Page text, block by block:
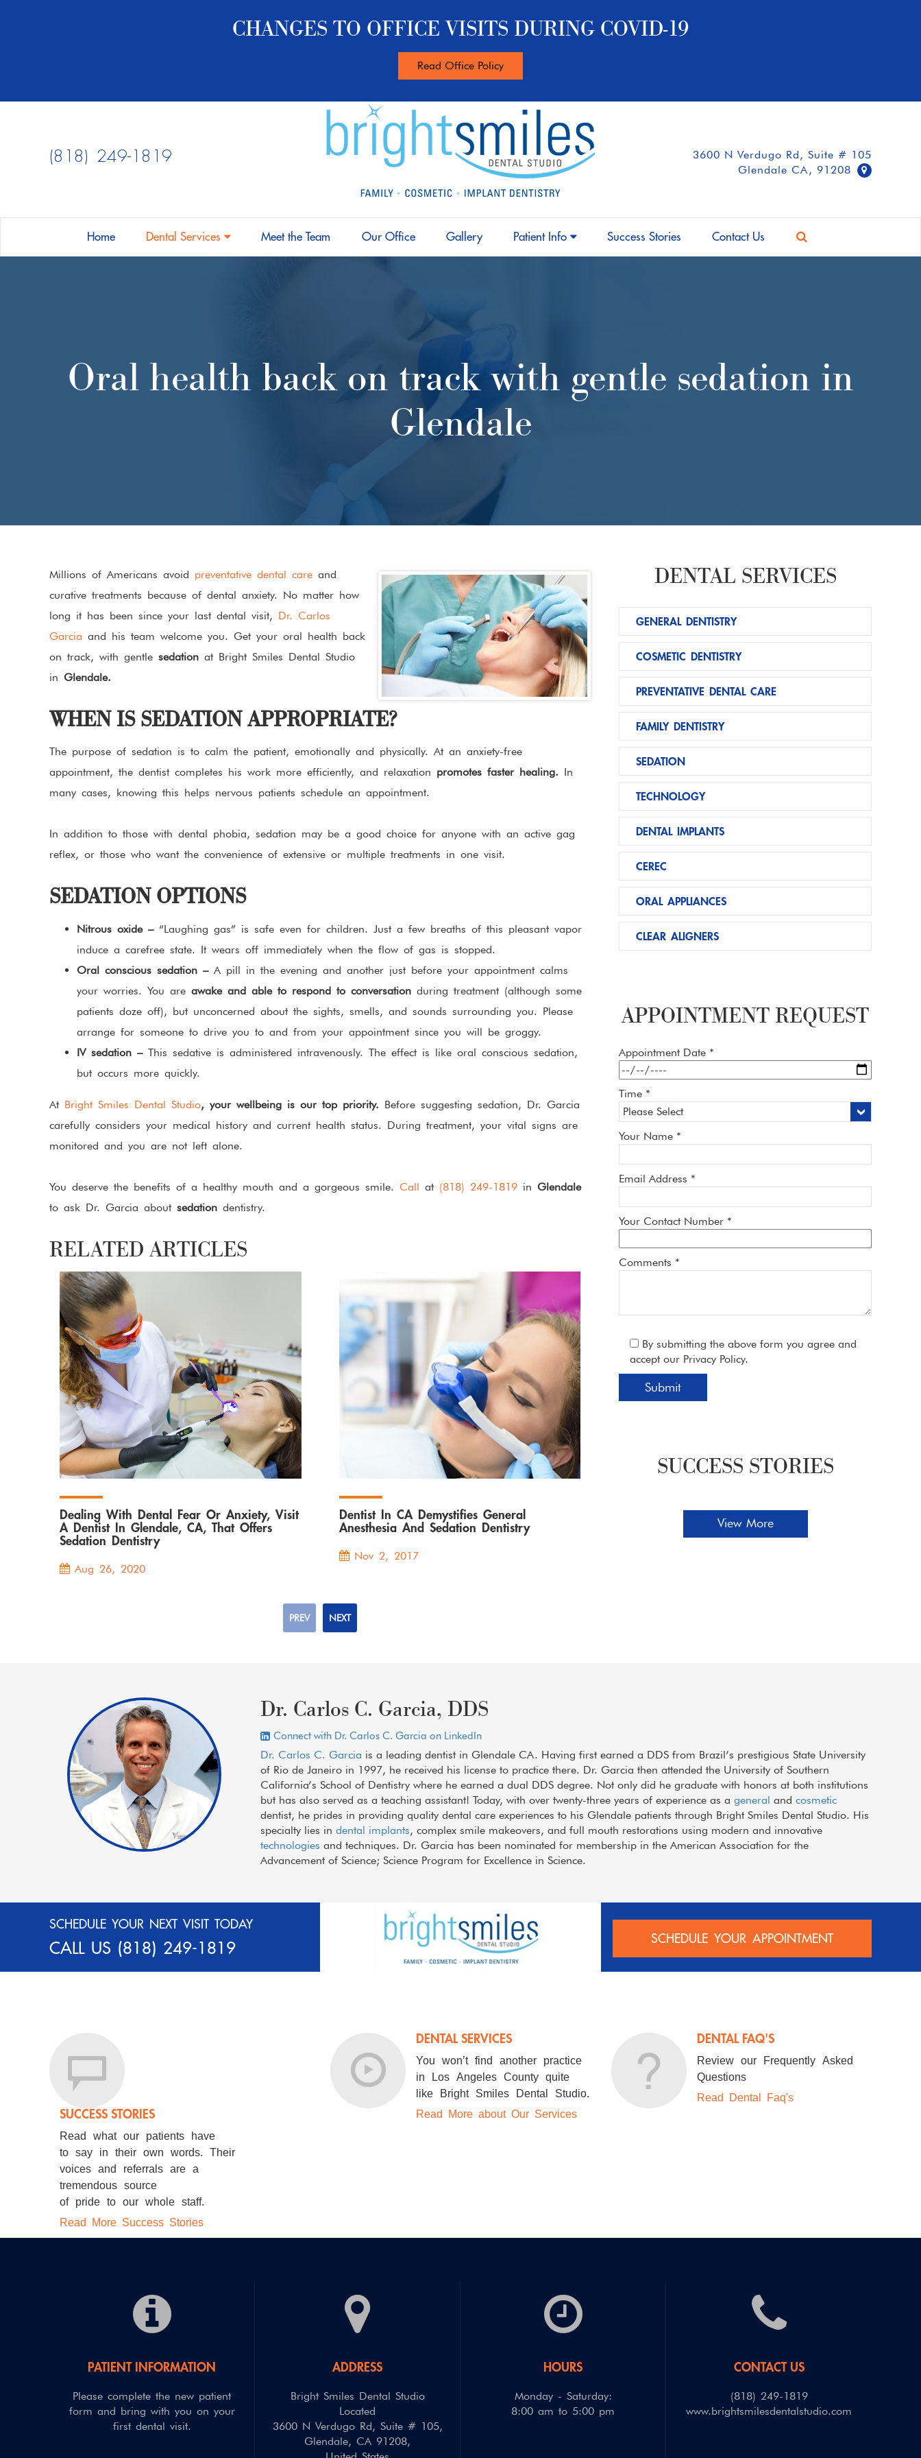
CHANGES TO OFFICE VISITS DURING COVID-19
Read Office Policy
(818) 249-1819
3600 N Verdugo Rd, Suite # 105
Glendale CA, 91208
Home Dental Services Meet the Team Our Office Gallery Patient Info Success Stories Contact Us
Oral health back on track with gentle sedation in
Glendale
Millions of Americans avoid preventative dental care and
curative treatments because of dental anxiety. No matter how
long it has been since your last dental visit, Dr. Carlos
Garcia and his team welcome you. Get your oral health back
on track, with gentle sedation at Bright Smiles Dental Studio
in Glendale.
WHEN IS SEDATION APPROPRIATE?
The purpose of sedation is to calm the patient, emotionally and physically. At an anxiety-free
appointment, the dentist completes his work more efficiently, and relaxation promotes faster healing. In
many cases, knowing this helps nervous patients schedule an appointment.
In addition to those with dental phobia, sedation may be a good choice for anyone with an active gag
reflex, or those who want the convenience of extensive or multiple treatments in one visit.
SEDATION OPTIONS
Nitrous oxide –“Laughing gas” is safe even for children. Just a few breaths of this pleasant vapor
induce a carefree state. It wears off immediately when the flow of gas is stopped.
Oral conscious sedation –A pill in the evening and another just before your appointment calms
your worries. You are awake and able to respond to conversation during treatment (although some
patients doze off), but unconcerned about the sights, smells, and sounds surrounding you. Please
arrange for someone to drive you to and from your appointment since you will be groggy.
IV sedation –This sedative is administered intravenously. The effect is like oral conscious sedation,
but occurs more quickly.
At Bright Smiles Dental Studio, your wellbeing is our top priority. Before suggesting sedation, Dr. Garcia
carefully considers your medical history and current health status. During treatment, your vital signs are
monitored and you are not left alone.
You deserve the benefits of a healthy mouth and a gorgeous smile. Call at (818) 249-1819 in Glendale
to ask Dr. Garcia about sedation dentistry.
RELATED ARTICLES
Dealing With Dental Fear Or Anxiety, Visit
A Dentist In Glendale, CA, That Offers
Sedation Dentistry
Aug 26, 2020
Dentist In CA Demystifies General
Anesthesia And Sedation Dentistry
Nov 2, 2017
With Dental Phobia
PREV NEXT
DENTAL SERVICES
GENERAL DENTISTRY
COSMETIC DENTISTRY
PREVENTATIVE DENTAL CARE
FAMILY DENTISTRY
SEDATION
TECHNOLOGY
DENTAL IMPLANTS
CEREC
ORAL APPLIANCES
CLEAR ALIGNERS
APPOINTMENT REQUEST
Appointment Date *
Time *
Your Name *
Email Address *
Your Contact Number *
Comments *
By submitting the above form you agree and
accept our Privacy Policy.
SUCCESS STORIES
View More
Dr. Carlos C. Garcia, DDS
Connect with Dr. Carlos C. Garcia on LinkedIn
Dr. Carlos C. Garcia is a leading dentist in Glendale CA. Having first earned a DDS from Brazil’s prestigious State University
of Rio de Janeiro in 1997, he received his license to practice there. Dr. Garcia then attended the University of Southern
California’s School of Dentistry where he earned a dual DDS degree. Not only did he graduate with honors at both institutions
but has also served as a teaching assistant! Today, with over twenty-three years of experience as a general and cosmetic
dentist, he prides in providing quality dental care experiences to his Glendale patients through Bright Smiles Dental Studio. His
specialty lies in dental implants, complex smile makeovers, and full mouth restorations using modern and innovative
technologies and techniques. Dr. Garcia has been nominated for membership in the American Association for the
Advancement of Science; Science Program for Excellence in Science.
SCHEDULE YOUR NEXT VISIT TODAY
CALL US (818) 249-1819
SCHEDULE YOUR APPOINTMENT
SUCCESS STORIES
Read what our patients have
to say in their own words. Their
voices and referrals are a
tremendous source
of pride to our whole staff.
Read More Success Stories
DENTAL SERVICES
You won’t find another practice
in Los Angeles County quite
like Bright Smiles Dental Studio.
Read More about Our Services
DENTAL FAQ'S
Review our Frequently Asked
Questions
Read Dental Faq's
PATIENT INFORMATION
Please complete the new patient
form and bring with you on your
first dental visit.
ADDRESS
Bright Smiles Dental Studio
Located
3600 N Verdugo Rd, Suite # 105,
Glendale, CA 91208,
HOURS
Monday - Saturday:
8:00 am to 5:00 pm
CONTACT US
(818) 249-1819
www.brightsmilesdentalstudio.com
INSURANCE ACCEPTED
DENTAL ARTICLES